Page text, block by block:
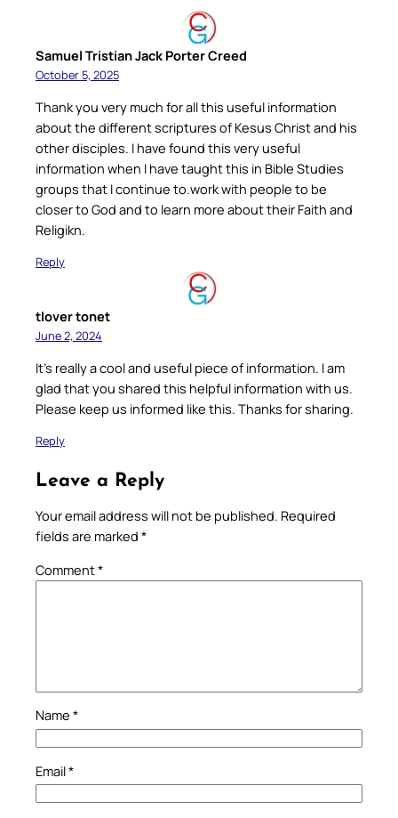
Samuel Tristian Jack Porter Creed
October 5, 2025
Thank you very much for all this useful information
about the different scriptures of Kesus Christ and his
other disciples. I have found this very useful
information when I have taught this in Bible Studies
groups that I continue to.work with people to be
closer to God and to learn more about their Faith and
Religikn.
Reply
tlover tonet
June 2, 2024
It’s really a cool and useful piece of information. I am
glad that you shared this helpful information with us.
Please keep us informed like this. Thanks for sharing.
Reply
Leave a Reply
Your email address will not be published. Required
fields are marked *
Comment*
Name *
Email*